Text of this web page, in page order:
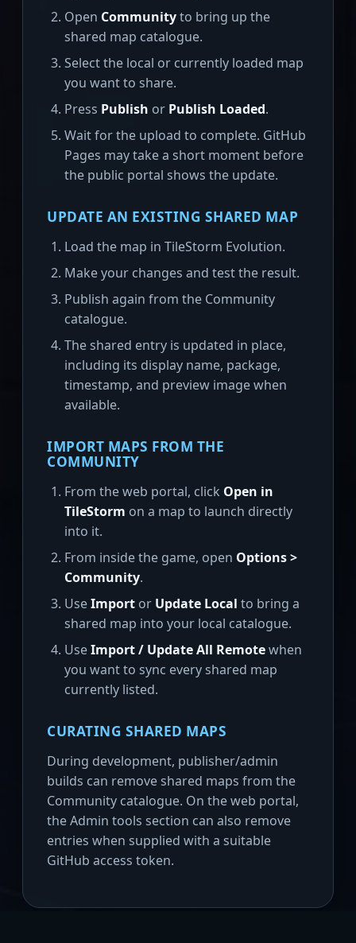
Open Communityto bring up the
shared map catalogue.
Select the local or currently loaded map
you want to share.
Press Publish or Publish Loaded.
Wait for the upload to complete. GitHub
Pages may take a short moment before
the public portal shows the update.
UPDATE AN EXISTING SHARED MAP
Load the map in TileStorm Evolution.
Make your changes and test the result.
Publish again from the Community
catalogue.
The shared entry is updated in place,
including its display name, package,
timestamp, and preview image when
available.
IMPORT MAPS FROM THE
COMMUNITY
From the web portal, click Open in
TileStorm on a map to launch directly
into it.
From inside the game, open Options >
Community.
UseImport or Update Local to bring a
shared map into your local catalogue.
UseImport / Update All Remotewhen
you want to sync every shared map
currently listed.
CURATING SHARED MAPS
During development, publisher/admin
builds can remove shared maps from the
Community catalogue. On the web portal,
the Admin tools section can also remove
entries when supplied with a suitable
GitHub access token.